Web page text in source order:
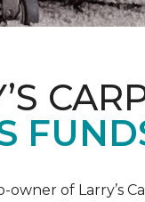
owner of Larry’s